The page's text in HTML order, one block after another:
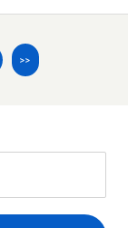
>>